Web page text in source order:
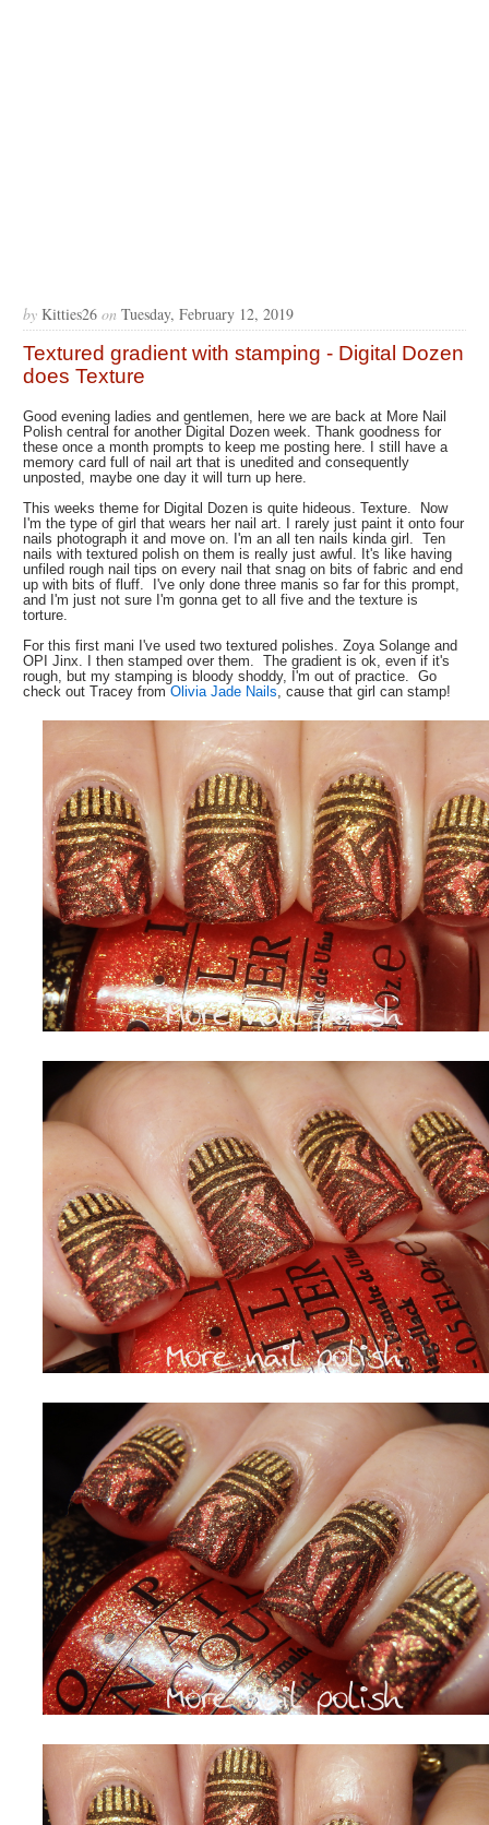
by Kitties26 on Tuesday, February 12, 2019
Textured gradient with stamping - Digital Dozen
does Texture
Good evening ladies and gentlemen, here we are back at More Nail
Polish central for another Digital Dozen week. Thank goodness for
these once a month prompts to keep me posting here. I still have a
memory card full of nail art that is unedited and consequently
unposted, maybe one day it will turn up here.
This weeks theme for Digital Dozen is quite hideous. Texture. Now
I'm the type of girl that wears her nail art. I rarely just paint it onto four
nails photograph it and move on. I'm an all ten nails kinda girl. Ten
nails with textured polish on them is really just awful. It's like having
unfiled rough nail tips on every nail that snag on bits of fabric and end
up with bits of fluff. I've only done three manis so far for this prompt,
and I'm just not sure I'm gonna get to all five and the texture is
torture.
For this first mani I've used two textured polishes. Zoya Solange and
OPI Jinx. I then stamped over them. The gradient is ok, even if it's
rough, but my stamping is bloody shoddy, I'm out of practice. Go
check out Tracey fromOlivia Jade Nails , cause that girl can stamp!